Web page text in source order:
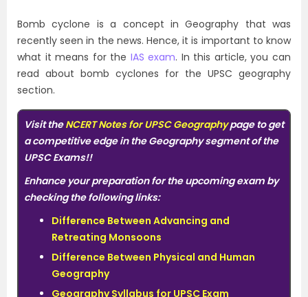
Bomb cyclone is a concept in Geography that was
recently seen in the news. Hence, it is important to know
what it means for the IAS exam. In this article, you can
read about bomb cyclones for the UPSC geography
section.
VisittheNCERT Notes for UPSC Geographypage to get
a competitive edge in the Geography segment of the
UPSC Exams!!
Enhance your preparation for the upcoming exam by
checking the following links:
Difference Between Advancing and
Retreating Monsoons
Difference Between Physical and Human
Geography
Geography Syllabus for UPSC Exam